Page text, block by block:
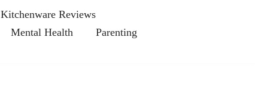
Kitchenware Reviews
Mental Health
Parenting